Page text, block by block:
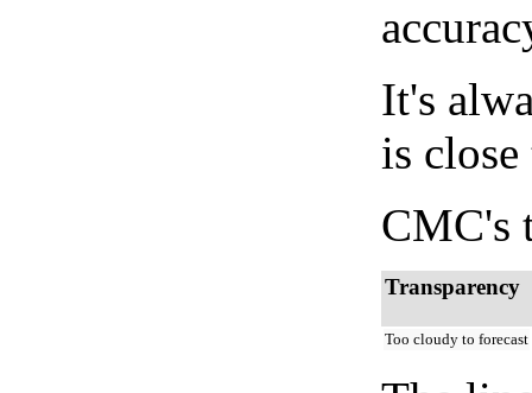
It's
is
CMC's
Transparency
Too cloudy to forecast